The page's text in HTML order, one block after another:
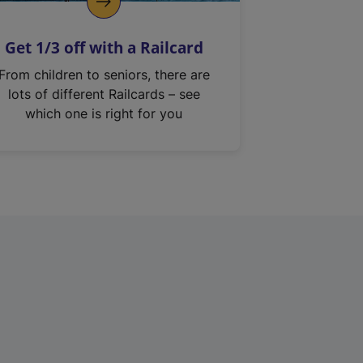
Get 1/3 off with a Railcard
From children to seniors, there are
lots of different Railcards – see
which one is right for you